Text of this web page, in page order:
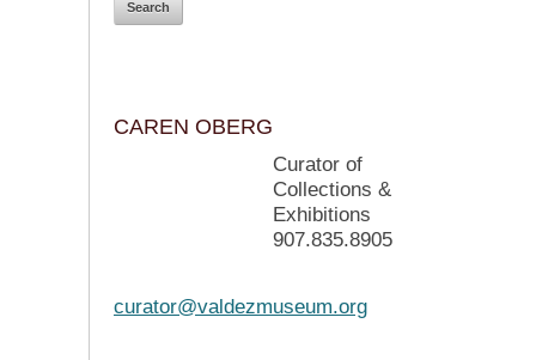
CAREN OBERG
Curator of
Collections &
Exhibitions
907.835.8905
curator@valdezmuseum.org